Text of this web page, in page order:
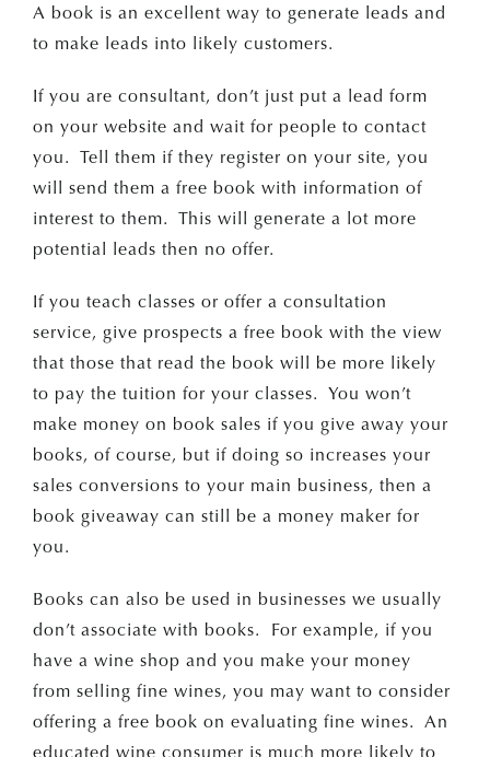
A book is an excellent way to generate leads and
to make leads into likely customers.
If you are consultant, don’t just put a lead form
on your website and wait for people to contact
you. Tell them if they register on your site, you
will send them a free book with information of
interest to them. This will generate a lot more
potential leads then no offer.
If you teach classes or offer a consultation
service, give prospects a free book with the view
that those that read the book will be more likely
to pay the tuition for your classes. You won’t
make money on book sales if you give away your
books, of course, but if doing so increases your
sales conversions to your main business, then a
book giveaway can still be a money maker for
you.
Books can also be used in businesses we usually
don’t associate with books. For example, if you
have a wine shop and you make your money
from selling fine wines, you may want to consider
offering a free book on evaluating fine wines. An
educated wine consumer is much more likely to